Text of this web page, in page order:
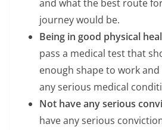
and what the best route
journey would be.
Being in good physical
pass a medical test that
enough shape to work
any serious medical
Not have any serious
have any serious